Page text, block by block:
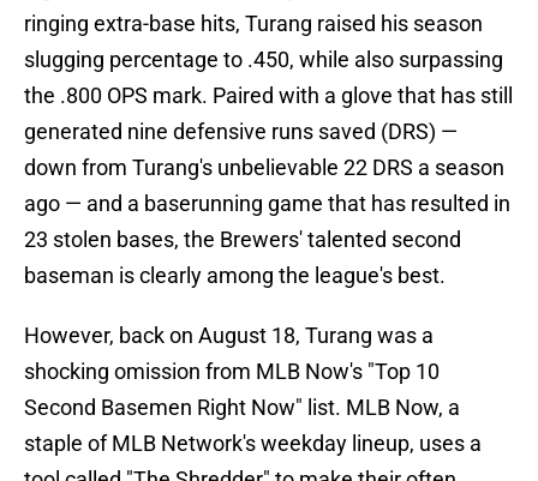
ringing extra-base hits, Turang raised his season
slugging percentage to .450, while also surpassing
the .800 OPS mark. Paired with a glove that has still
generated nine defensive runs saved (DRS) —
down from Turang's unbelievable 22 DRS a season
ago — and a baserunning game that has resulted in
23 stolen bases, the Brewers' talented second
baseman is clearly among the league's best.
However, back on August 18, Turang was a
shocking omission from MLB Now's "Top 10
Second Basemen Right Now" list. MLB Now, a
staple of MLB Network's weekday lineup, uses a